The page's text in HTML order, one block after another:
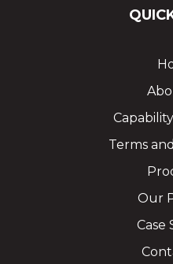
Terms
Our
Case